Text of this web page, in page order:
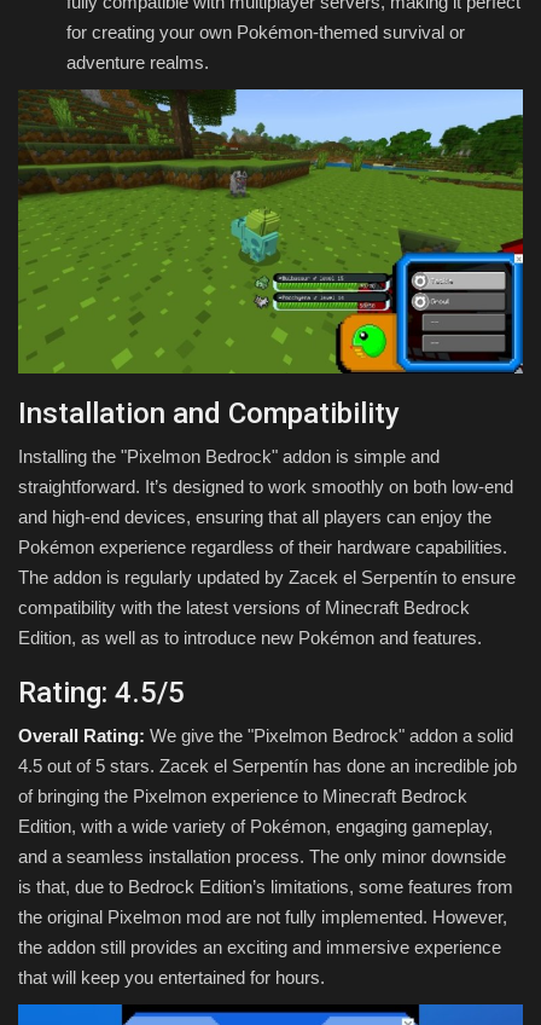
for creating your own Pokémon-themed survival or
adventure realms.
Installation and Compatibility
Installing the "Pixelmon Bedrock" addon is simple and
straightforward. It’s designed to work smoothly on both low-end
and high-end devices, ensuring that all players can enjoy the
Pokémon experience regardless of their hardware capabilities.
The addon is regularly updated by Zacek el Serpentín to ensure
compatibility with the latest versions of Minecraft Bedrock
Edition, as well as to introduce new Pokémon and features.
Rating: 4.5/5
Overall Rating: We give the "Pixelmon Bedrock" addon a solid
4.5 out of 5 stars. Zacek el Serpentín has done an incredible job
of bringing the Pixelmon experience to Minecraft Bedrock
Edition, with a wide variety of Pokémon, engaging gameplay,
and a seamless installation process. The only minor downside
is that, due to Bedrock Edition’s limitations, some features from
the original Pixelmon mod are not fully implemented. However,
the addon still provides an exciting and immersive experience
that will keep you entertained for hours.